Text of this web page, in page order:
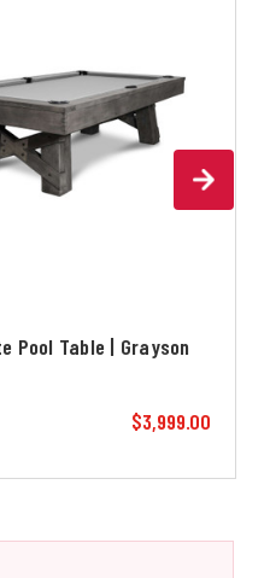
Pool Table | Grayson
$3,999.00